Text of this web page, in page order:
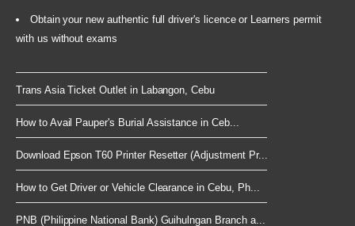
Obtain your new authentic full driver's licence or Learners permit
with us without exams
Trans Asia Ticket Outlet in Labangon, Cebu
How to Avail Pauper's Burial Assistance in Ceb...
Download Epson T60 Printer Resetter (Adjustment Pr...
How to Get Driver or Vehicle Clearance in Cebu, Ph...
PNB (Philippine National Bank) Guihulngan Branch a...